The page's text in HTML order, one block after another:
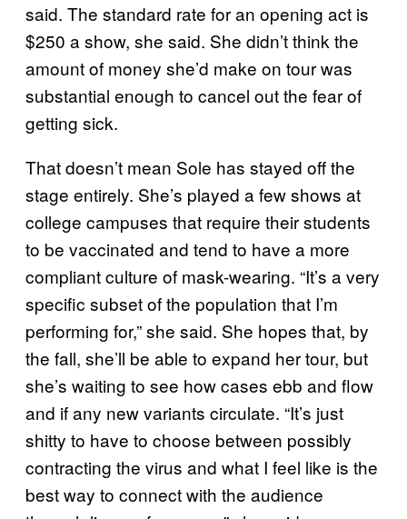
said. The standard rate for an opening act is
$250 a show, she said. She didn’t think the
amount of money she’d make on tour was
substantial enough to cancel out the fear of
getting sick.
That doesn’t mean Sole has stayed off the
stage entirely. She’s played a few shows at
college campuses that require their students
to be vaccinated and tend to have a more
compliant culture of mask-wearing. “It’s a very
specific subset of the population that I’m
performing for,” she said. She hopes that, by
the fall, she’ll be able to expand her tour, but
she’s waiting to see how cases ebb and flow
and if any new variants circulate. “It’s just
shitty to have to choose between possibly
contracting the virus and what I feel like is the
best way to connect with the audience